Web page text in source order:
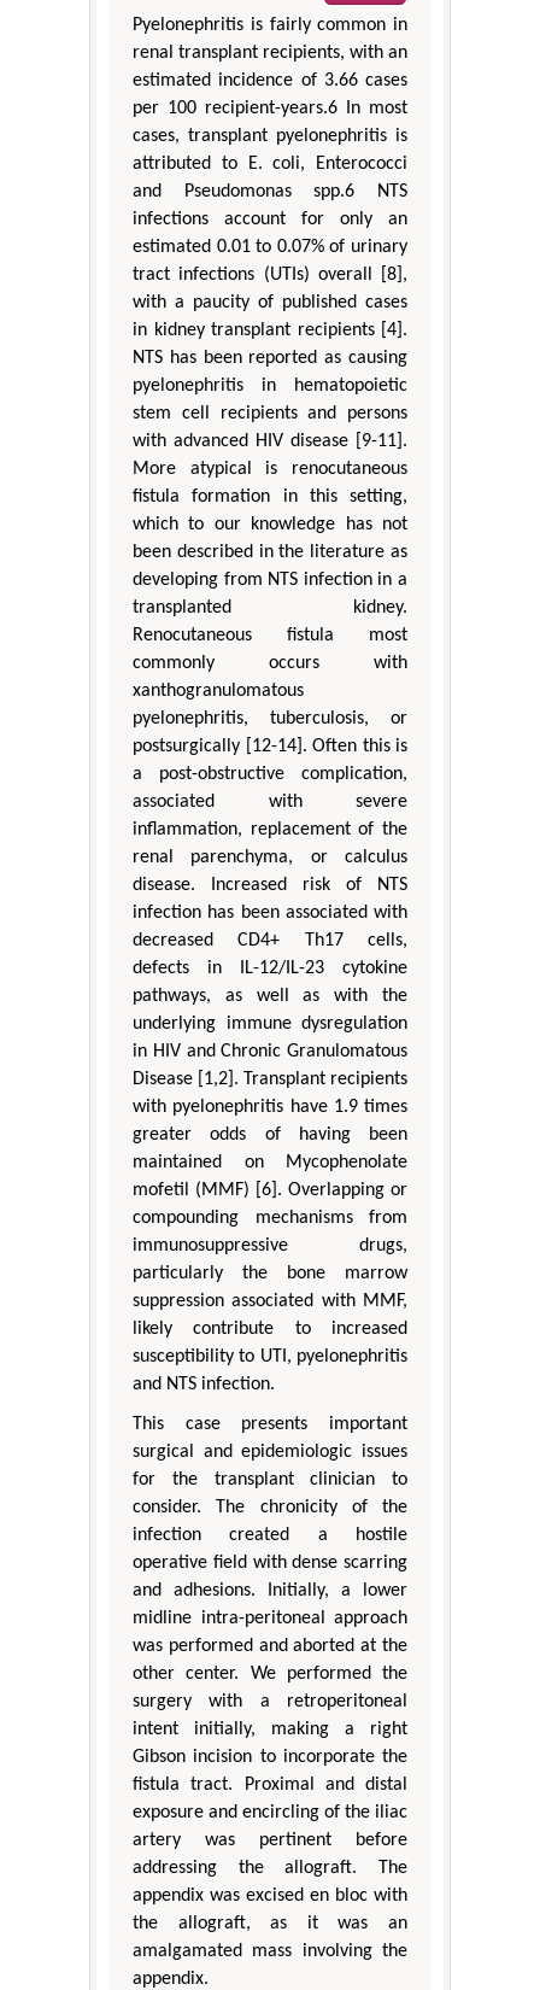
Pyelonephritis is fairly common in
renal transplant recipients, with an
estimated incidence of 3.66 cases
per 100 recipient-years.6 In most
cases, transplant pyelonephritis is
attributed to E. coli, Enterococci
and Pseudomonas spp.6 NTS
infections account for only an
estimated 0.01 to 0.07% of urinary
tract infections (UTIs) overall [8],
with a paucity of published cases
in kidney transplant recipients [4].
NTS has been reported as causing
pyelonephritis in hematopoietic
stem cell recipients and persons
with advanced HIV disease [9-11].
More atypical is renocutaneous
fistula formation in this setting,
which to our knowledge has not
been described in the literature as
developing from NTS infection in a
transplanted kidney.
Renocutaneous fistula most
commonly occurs with
xanthogranulomatous
pyelonephritis, tuberculosis, or
postsurgically [12-14]. Often this is
a post-obstructive complication,
associated with severe
inflammation, replacement of the
renal parenchyma, or calculus
disease. Increased risk of NTS
infection has been associated with
decreased CD4+ Th17 cells,
defects in IL-12/IL-23 cytokine
pathways, as well as with the
underlying immune dysregulation
in HIV and Chronic Granulomatous
Disease [1,2]. Transplant recipients
with pyelonephritis have 1.9 times
greater odds of having been
maintained on Mycophenolate
mofetil (MMF) [6]. Overlapping or
compounding mechanisms from
immunosuppressive drugs,
particularly the bone marrow
suppression associated with MMF,
likely contribute to increased
susceptibility to UTI, pyelonephritis
and NTS infection.
This case presents important
surgical and epidemiologic issues
for the transplant clinician to
consider. The chronicity of the
infection created a hostile
operative field with dense scarring
and adhesions. Initially, a lower
midline intra-peritoneal approach
was performed and aborted at the
other center. We performed the
surgery with a retroperitoneal
intent initially, making a right
Gibson incision to incorporate the
fistula tract. Proximal and distal
exposure and encircling of the iliac
artery was pertinent before
addressing the allograft. The
appendix was excised en bloc with
the allograft, as it was an
amalgamated mass involving the
appendix.